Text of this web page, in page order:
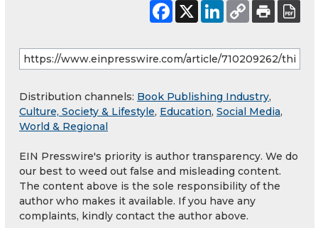
Distribution channels: Book Publishing Industry,
Culture, Society & Lifestyle, Education, Social Media,
World & Regional
EIN Presswire's priority is author transparency. We do
our best to weed out false and misleading content.
The content above is the sole responsibility of the
author who makes it available. If you have any
complaints, kindly contact the author above.